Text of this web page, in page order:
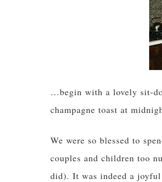
…begin with a lovely sit-
champagne toast at
We were so blessed to
couples and children too
did). It was indeed a joyful